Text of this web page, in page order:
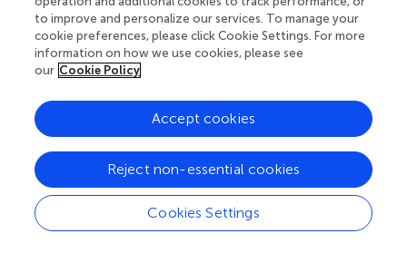
Seasonal methane emission factors (EFs) varied
substantially among agroecological zones and animal
categories (). Across all zones, methane emissions during
during summer–autumn, reflecting seasonal differences
in forage availability, quality, and animal energy
requirements.
The estimated enteric methane (CH 4 ) emission factors
for Mongolian sheep varied by agro-ecological zone, age,
and sex (). Across all zones, adult females (>2 years)
to improve and personalize our services. To manage your
cookie preferences, please click Cookie Settings. For more
information on how we use cookies, please see
our Cookie Policy
Cookies Settings
Reject non-essential cookies
Accept cookies